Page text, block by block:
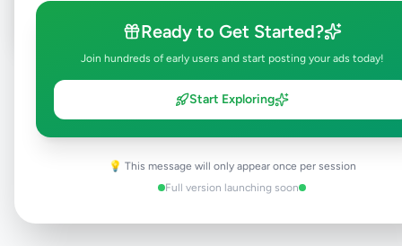
Ready to Get Started?
Join hundreds of early users and start posting your ads today!
Start Exploring
💡 This message will only appear once per session
Full version launching soon
Need help?Contact our support team